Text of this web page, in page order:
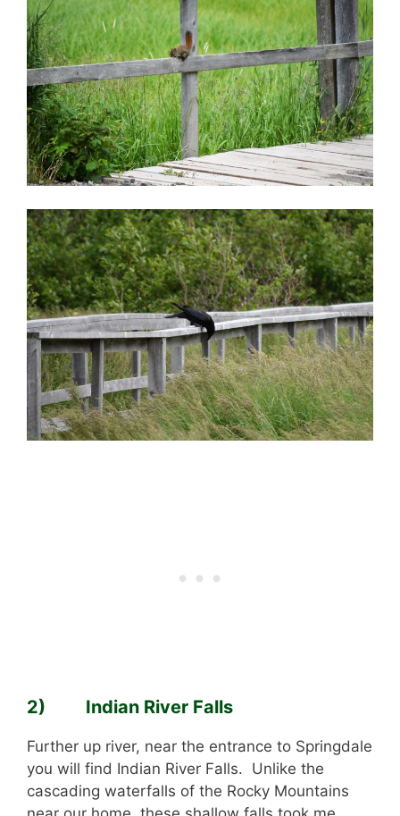
2) Indian River Falls
Further up river, near the entrance to Springdale
you will find Indian River Falls. Unlike the
cascading waterfalls of the Rocky Mountains